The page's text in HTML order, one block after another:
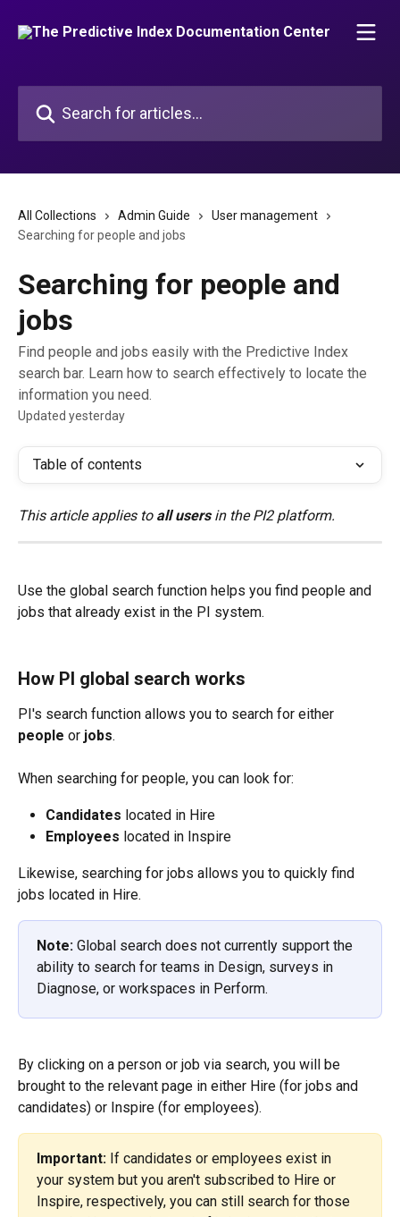
All Collections Admin Guide
User management
Searching for people and jobs
Searching for people and
jobs
Find people and jobs easily with the Predictive Index
search bar. Learn how to search effectively to locate the
information you need.
Updated yesterday
Table of contents
This article applies to all users in the PI2 platform.
Use the global search function helps you find people and
jobs that already exist in the PI system.
How PI global search works
PI's search function allows you to search for either
people or jobs.
When searching for people, you can look for:
Candidates located in Hire
Employees located in Inspire
Likewise, searching for jobs allows you to quickly find
jobs located in Hire.
Note: Global search does not currently support the
ability to search for teams in Design, surveys in
Diagnose, or workspaces in Perform.
By clicking on a person or job via search, you will be
brought to the relevant page in either Hire (for jobs and
candidates) or Inspire (for employees).
Important: If candidates or employees exist in
your system but you aren't subscribed to Hire or
Inspire, respectively, you can still search for those